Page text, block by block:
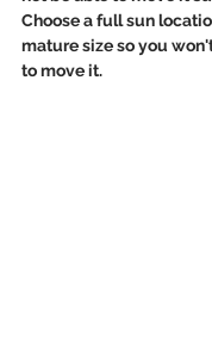
Choose a full sun
mature size so you
to move it.